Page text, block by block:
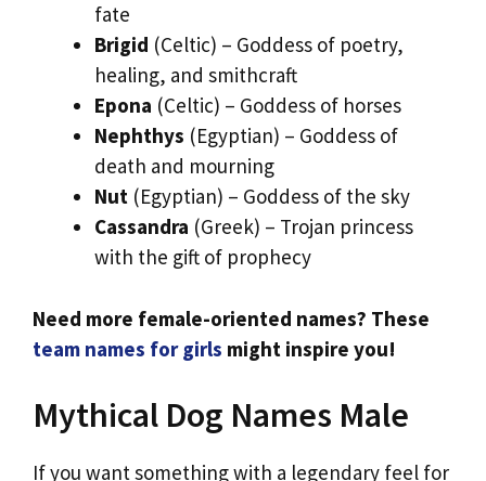
fate
Brigid (Celtic) – Goddess of poetry,
healing, and smithcraft
Epona (Celtic) – Goddess of horses
Nephthys (Egyptian) – Goddess of
death and mourning
Nut (Egyptian) – Goddess of the sky
Cassandra (Greek) – Trojan princess
with the gift of prophecy
Need more female-oriented names? These
team names for girls might inspire you!
Mythical Dog Names Male
If you want something with a legendary feel for